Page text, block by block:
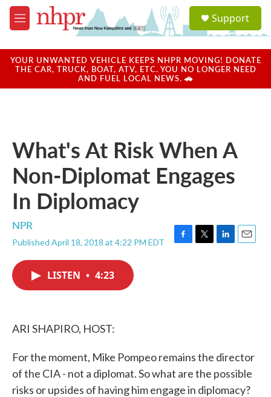
Skip to main content
M
e
u
a
u
Support
YOUR UNWANTED VEHICLE KEEPS NHPR MOVING! DONATE
THE CAR, TRUCK, BOAT, ATV, ETC. YOU NO LONGER NEED
AND FUEL LOCAL NEWS. 🚗
What's At Risk When A
Non-Diplomat Engages
In Diplomacy
NPR
Published April 18, 2018 at 4:22 PM EDT
F
T
L
E
LISTEN • 4:23
ARI SHAPIRO, HOST:
For the moment, Mike Pompeo remains the director
of the CIA - not a diplomat. So what are the possible
risks or upsides of having him engage in diplomacy?